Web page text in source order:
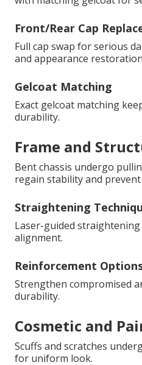
Front/Rear Cap
Full cap swap for serious
and appearance
Gelcoat Matching
Exact gelcoat matching
durability.
Frame and
Bent chassis undergo
regain stability and
Straightening
Laser-guided
alignment.
Reinforcement
Strengthen compromised
durability.
Cosmetic and
Scuffs and scratches
for uniform look.